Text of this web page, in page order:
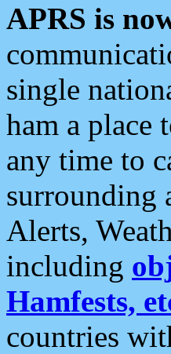
APRS is
single
ham a place
any time to
surrounding
Alerts,
including
Hamfests,
countries